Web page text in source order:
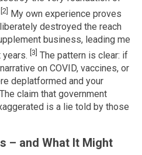
[2] My own experience proves
destroyed the reach
business, leading me
[3] The pattern is clear: if
on COVID, vaccines, or
deplatformed and your
claim that government
is a lie told by those
– and What It Might